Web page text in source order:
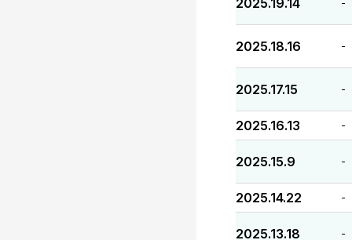
2025.19.14 -
2025.18.16 -
2025.17.15 -
2025.16.13 -
2025.15.9 -
2025.14.22 -
2025.13.18 -